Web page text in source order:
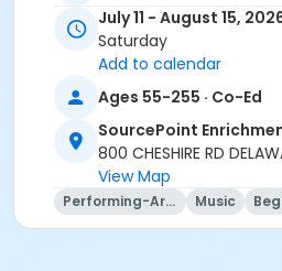
Location
ComPASS
Instructor
Kathleen Mergler
July 11 - August 15,
Saturday
Add to calendar
Ages 55-255 · Co-Ed
SourcePoint
800 CHESHIRE RD
View Map
Performing-Arts Music